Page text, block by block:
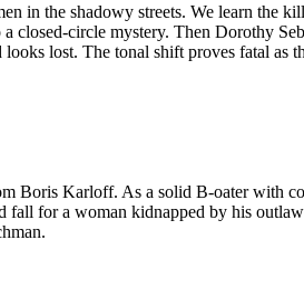
in the shadowy streets. We learn the
closed-circle mystery. Then Dorothy
lost. The tonal shift proves fatal
Boris Karloff. As a solid B-oater with
for a woman kidnapped by his